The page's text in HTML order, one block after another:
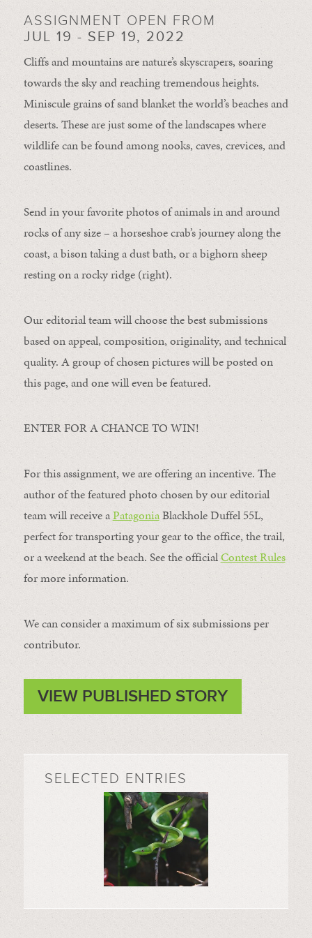
ASSIGNMENT OPEN FROM
JUL 19 - SEP 19, 2022
Cliffs and mountains are nature’s skyscrapers, soaring
towards the sky and reaching tremendous heights.
Miniscule grains of sand blanket the world’s beaches and
deserts. These are just some of the landscapes where
wildlife can be found among nooks, caves, crevices, and
coastlines.
Send in your favorite photos of animals in and around
rocks of any size – a horseshoe crab’s journey along the
coast, a bison taking a dust bath, or a bighorn sheep
resting on a rocky ridge (right).
Our editorial team will choose the best submissions
based on appeal, composition, originality, and technical
quality. A group of chosen pictures will be posted on
this page, and one will even be featured.
ENTER FOR A CHANCE TO WIN!
For this assignment, we are offering an incentive. The
author of the featured photo chosen by our editorial
team will receive aPatagoniaBlackhole Duffel 55L,
perfect for transporting your gear to the office, the trail,
or a weekend at the beach. See the officialContest Rules
for more information.
We can consider a maximum of six submissions per
contributor.
VIEW PUBLISHED STORY
SELECTED ENTRIES